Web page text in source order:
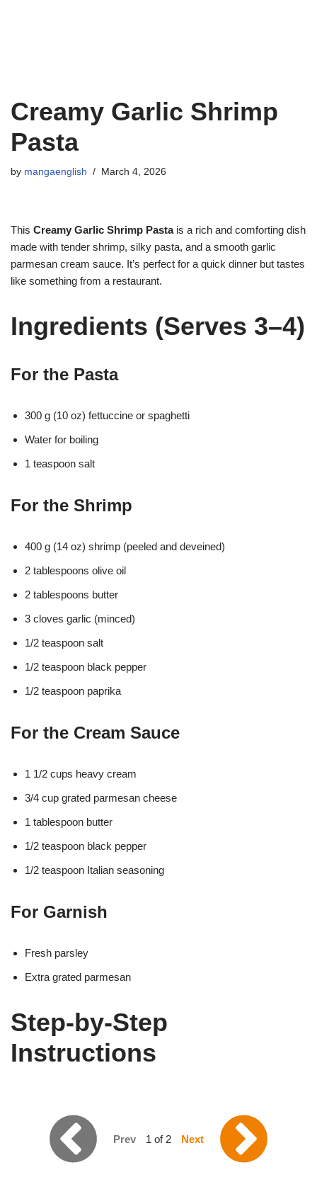
Creamy Garlic Shrimp
Pasta
by mangaenglish March 4, 2026
This Creamy Garlic Shrimp Pastais a rich and comforting dish
made with tender shrimp, silky pasta, and a smooth garlic
parmesan cream sauce. It’s perfect for a quick dinner but tastes
like something from a restaurant.
Ingredients (Serves 3–4)
For the Pasta
300 g (10 oz) fettuccine or spaghetti
Water for boiling
1 teaspoon salt
For the Shrimp
400 g (14 oz) shrimp (peeled and deveined)
2 tablespoons olive oil
2 tablespoons butter
3 cloves garlic (minced)
1/2 teaspoon salt
1/2 teaspoon black pepper
1/2 teaspoon paprika
For the Cream Sauce
1 1/2 cups heavy cream
3/4 cup grated parmesan cheese
1 tablespoon butter
1/2 teaspoon black pepper
1/2 teaspoon Italian seasoning
For Garnish
Fresh parsley
Extra grated parmesan
Step-by-Step
Instructions
Prev 1 of 2 Next